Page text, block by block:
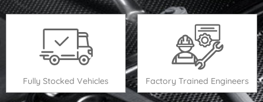
Fully Stocked Vehicles Factory Trained Engineers